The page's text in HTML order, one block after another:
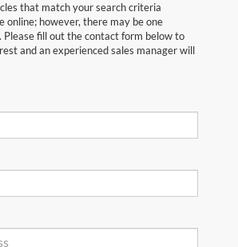
that match your search criteria
online; however, there may be one
Please fill out the contact form below to
and an experienced sales manager will